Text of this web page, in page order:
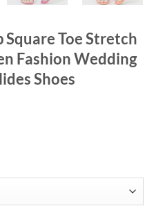
Square Toe Stretch
Fashion Wedding
Shoes